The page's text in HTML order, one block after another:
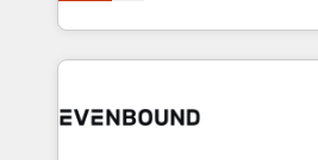
か？ ✓ HubSpot Eliteパートナー
ISO9001:2015 取得 ✓ 400社以上
technology work harder — so
ideas, opportunities, and
experiences. To us, technology
and—most importantly—simple.